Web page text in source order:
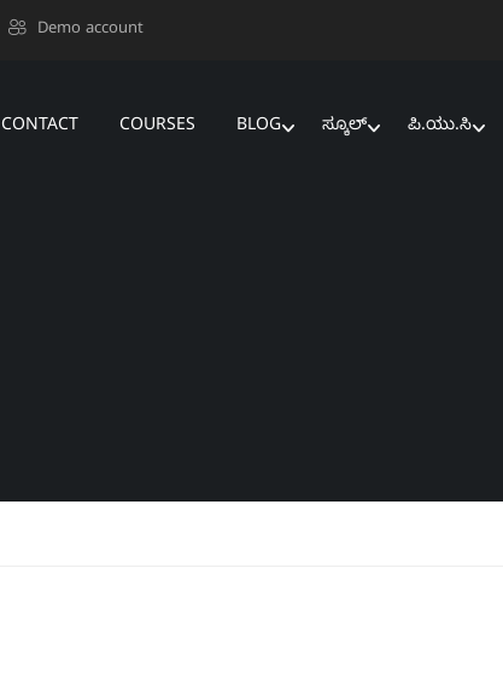
Demo account
CONTACT COURSES BLOG ಸ್ಕೂಲ್‌ ಪಿ.ಯು.ಸಿ